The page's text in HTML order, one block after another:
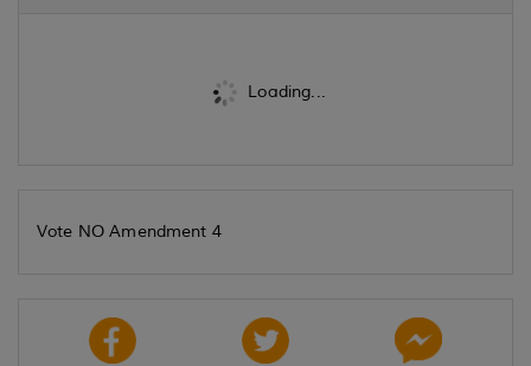
Loading...
Vote NO Amendment 4